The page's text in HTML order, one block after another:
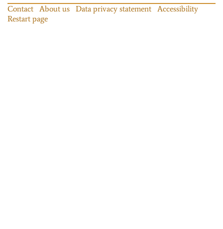
Contact About us Data privacy statement
Accessibility
Restart page